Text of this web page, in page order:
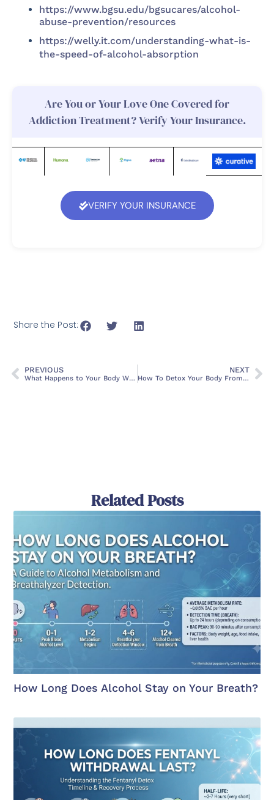
https://www.bgsu.edu/bgsucares/alcohol-
abuse-prevention/resources
https://welly.it.com/understanding-what-is-
the-speed-of-alcohol-absorption
Are You or Your Love One Covered for
Addiction Treatment? Verify Your Insurance.
VERIFY YOUR INSURANCE
Share the Post:
PREVIOUS
What Happens to Your Body When You Quit Drinking Alcohol
NEXT
How To Detox Your Body From Drugs
Related Posts
How Long Does Alcohol Stay on Your Breath?